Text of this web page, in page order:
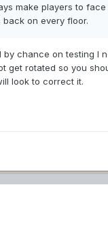
make players to
on every floor.
chance on testing I
get rotated so you
look to correct it.